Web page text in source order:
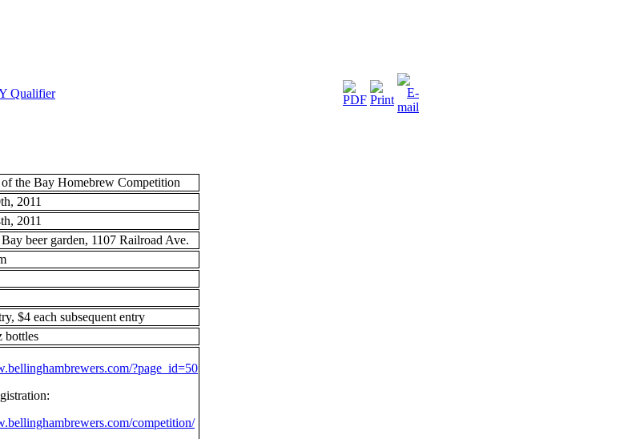
Qualifier
of the Bay Homebrew Competition
2011
2011
beer garden, 1107 Railroad Ave.
$4 each subsequent entry
bottles
?page_id=50
competition/